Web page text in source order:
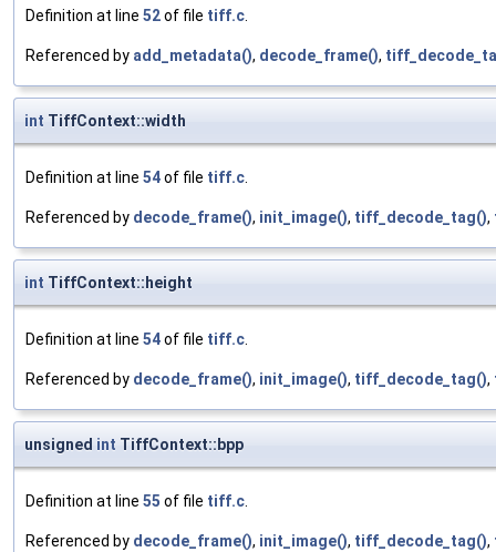
Definition at line 52of file tiff.c.
Referenced by add_metadata(), decode_frame(),
int TiffContext::width
Definition at line 54of file tiff.c.
Referenced by decode_frame(), init_image(), tiff_decode_tag(),
int TiffContext::height
Definition at line 54of file tiff.c.
Referenced by decode_frame(), init_image(), tiff_decode_tag(),
unsigned int TiffContext::bpp
Definition at line 55 of file tiff.c.
Referenced by decode_frame(), init_image(), tiff_decode_tag(),